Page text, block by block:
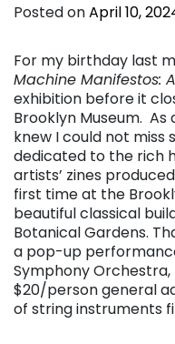
Posted onApril 10,
For my birthday last
Machine Manifestos:
exhibition before it
Brooklyn Museum.
knew I could not miss
dedicated to the rich
artists’ zines
first time at the
beautiful classical
Botanical Gardens.
a pop-up
Symphony Orchestra,
$20/person general
of string instruments